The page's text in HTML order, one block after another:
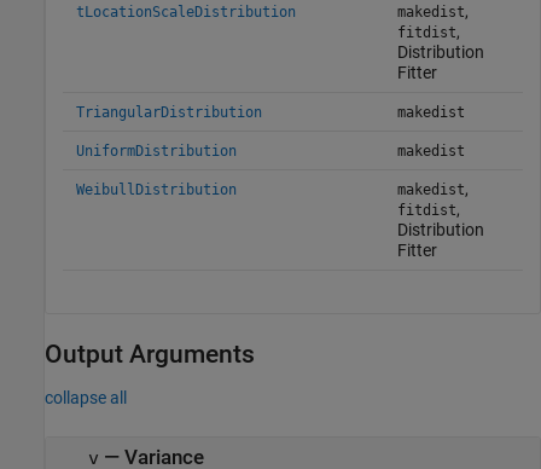
tLocationScaleDistribution makedist,
fitdist,
Distribution
Fitter
TriangularDistribution makedist
UniformDistribution makedist
WeibullDistribution makedist,
fitdist,
Distribution
Fitter
Output Arguments
collapse all
v — Variance